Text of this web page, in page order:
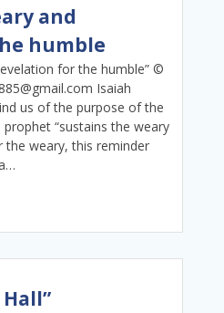
and
humble
for the humble” ©
Isaiah
us of the purpose of the
“sustains the weary
the weary, this reminder